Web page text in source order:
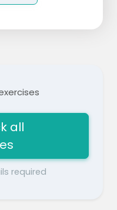
all
required